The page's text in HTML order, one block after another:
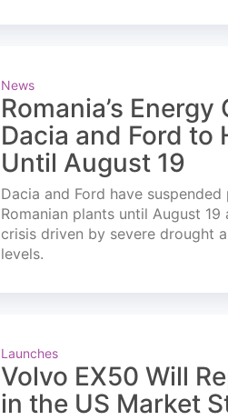
News
Romania’s
Dacia and Ford to
Until August 19
Dacia and Ford have
Romanian plants until August
crisis driven by severe drought
levels.
Launches
Volvo EX50 Will
in the US Market